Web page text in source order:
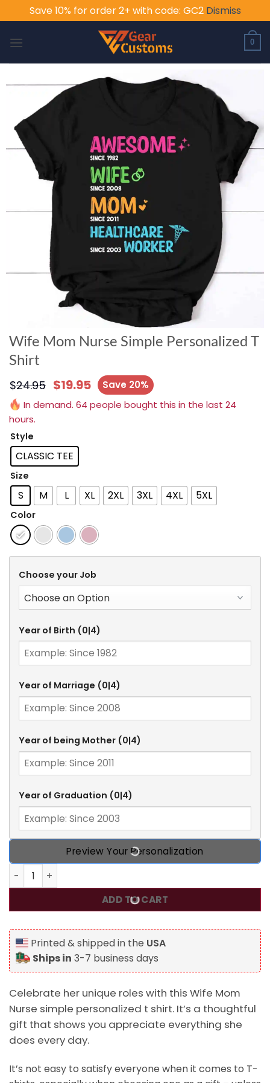
Save 10% for order 2+ with code: GC2 Dismiss
0
Wife Mom Nurse Simple Personalized T
Shirt
$24.95 $19.95
Save 20%
In demand. 64 people bought this in the last 24
hours.
Style
CLASSIC TEE
Size
S M L XL 2XL 3XL 4XL 5XL
Color
Choose your Job
Year of Birth (0|4)
Year of Marriage (0|4)
Year of being Mother (0|4)
Year of Graduation (0|4)
Preview Your Personalization
Wife Mom Nurse Simple Personalized T Shirt quantity
ADD TO CART
Printed & shipped in the USA
Ships in 3-7 business days
Celebrate her unique roles with this Wife Mom
Nurse simple personalized t shirt. It’s a thoughtful
gift that shows you appreciate everything she
does every day.
It’s not easy to satisfy everyone when it comes to T-